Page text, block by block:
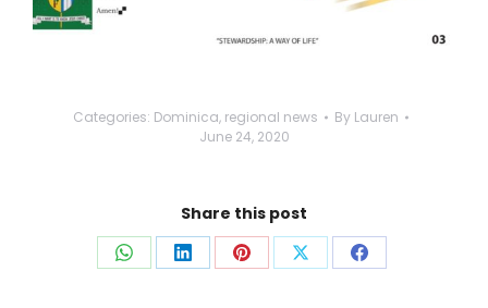
Categories: Dominica, regional news By Lauren
June 24, 2020
Share this post
Share Share Share Share Share